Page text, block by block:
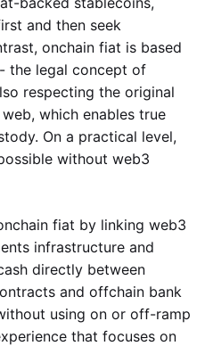
and then seek
onchain fiat is based
the legal concept of
respecting the original
which enables true
On a practical level,
without web3
fiat by linking web3
infrastructure and
directly between
and offchain bank
using on or off-ramp
that focuses on